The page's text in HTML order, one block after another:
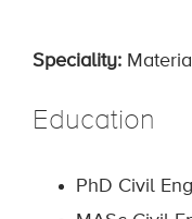
Speciality:
Education
PhD Civil